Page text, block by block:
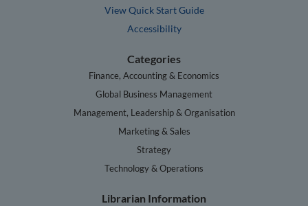
View Quick Start Guide
Accessibility
Categories
Finance, Accounting & Economics
Global Business Management
Management, Leadership & Organisation
Marketing & Sales
Strategy
Technology & Operations
Librarian Information